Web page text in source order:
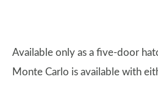
Available only as a five-door
Monte Carlo is available with